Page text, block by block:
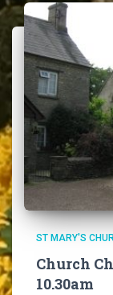
ST MARY'S
Church
10.30am